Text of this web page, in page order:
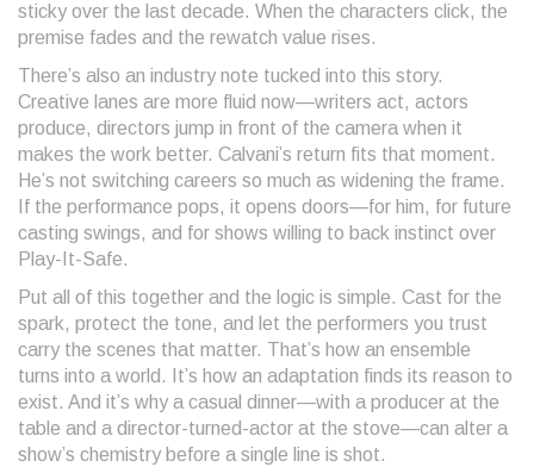
sticky over the last decade. When the characters click, the
premise fades and the rewatch value rises.
There’s also an industry note tucked into this story.
Creative lanes are more fluid now—writers act, actors
produce, directors jump in front of the camera when it
makes the work better. Calvani’s return fits that moment.
He’s not switching careers so much as widening the frame.
If the performance pops, it opens doors—for him, for future
casting swings, and for shows willing to back instinct over
Play-It-Safe.
Put all of this together and the logic is simple. Cast for the
spark, protect the tone, and let the performers you trust
carry the scenes that matter. That’s how an ensemble
turns into a world. It’s how an adaptation finds its reason to
exist. And it’s why a casual dinner—with a producer at the
table and a director-turned-actor at the stove—can alter a
show’s chemistry before a single line is shot.